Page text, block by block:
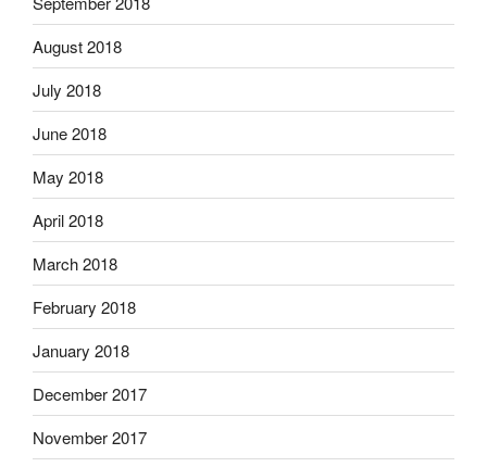
August 2018
July 2018
June 2018
May 2018
April 2018
March 2018
February 2018
January 2018
December 2017
November 2017